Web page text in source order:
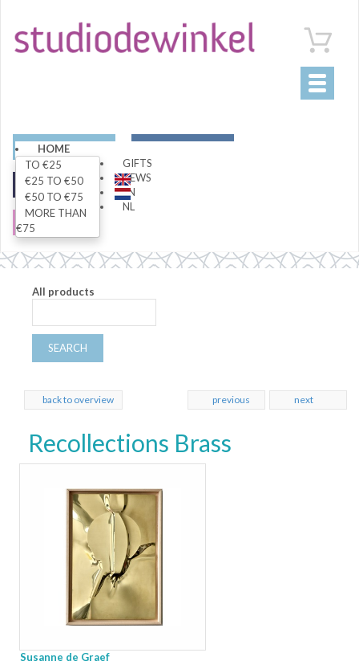
Toggle
HOME
GIFTS
TO €25
€25 TO €50
€50 TO €75
MORE THAN
€75
NEWS
EN
NL
ART
FASHION
All products
SEARCH
back to overview next
previous
Recollections Brass
Susanne de Graef